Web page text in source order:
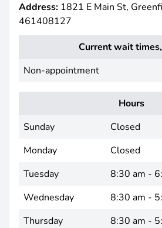
Address: 1821 E Main St,
461408127
Current wait
Non-appointment
Hours
Sunday
Closed
Monday
Closed
Tuesday
8:30 am -
Wednesday
8:30 am -
Thursday
8:30 am -